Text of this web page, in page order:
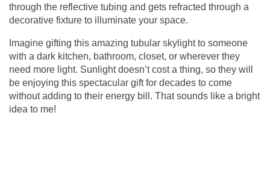
through the reflective tubing and gets refracted through a
decorative fixture to illuminate your space.
Imagine gifting this amazing tubular skylightto someone
with a dark kitchen, bathroom, closet, or wherever they
need more light. Sunlight doesn’t cost a thing, so they will
be enjoying this spectacular gift for decades to come
without adding to their energy bill. That sounds like a bright
idea to me!